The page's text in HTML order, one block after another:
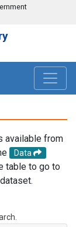
available from
Data
table to go to